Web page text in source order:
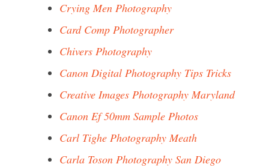
Crying Men Photography
Card Comp Photographer
Chivers Photography
Canon Digital Photography Tips Tricks
Creative Images Photography Maryland
Canon Ef 50mm Sample Photos
Carl Tighe Photography Meath
Carla Toson Photography San Diego